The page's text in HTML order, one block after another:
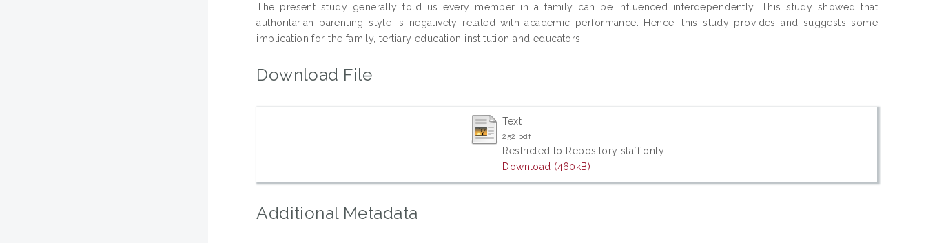
The present study generally told us every member in a family can be influenced interdependently. This study showed that
authoritarian parenting style is negatively related with academic performance. Hence, this study provides and suggests some
implication for the family, tertiary education institution and educators.
Download File
Text
252.pdf
Restricted to Repository staff only
Download (460kB)
Additional Metadata